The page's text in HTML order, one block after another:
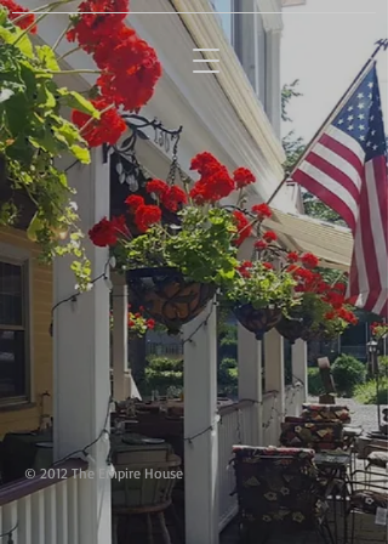
HOTEL - RESTAURANT -
LOUNGE
© 2012 The Empire House